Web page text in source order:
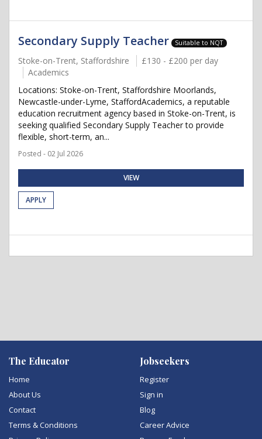
Secondary Supply Teacher Suitable to NQT
Stoke-on-Trent, Staffordshire
£130 - £200 per day
Academics
Locations: Stoke-on-Trent, Staffordshire Moorlands,
Newcastle-under-Lyme, StaffordAcademics, a reputable
education recruitment agency based in Stoke-on-Trent, is
seeking qualified Secondary Supply Teacher to provide
flexible, short-term, an...
Posted - 02 Jul 2026
VIEW
APPLY
The Educator
Home
About Us
Contact
Terms & Conditions
Jobseekers
Register
Sign in
Blog
Career Advice